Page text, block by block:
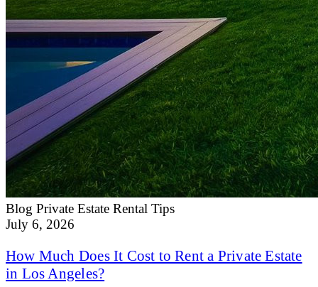
Blog Private Estate Rental Tips
July 6, 2026
How Much Does It Cost to Rent a Private Estate
in Los Angeles?